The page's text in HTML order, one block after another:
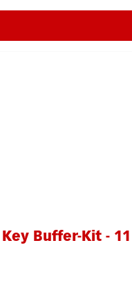
Key Buffer-Kit -